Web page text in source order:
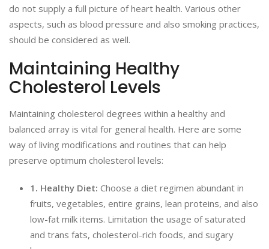
do not supply a full picture of heart health. Various other
aspects, such as blood pressure and also smoking practices,
should be considered as well.
Maintaining Healthy
Cholesterol Levels
Maintaining cholesterol degrees within a healthy and
balanced array is vital for general health. Here are some
way of living modifications and routines that can help
preserve optimum cholesterol levels:
1. Healthy Diet: Choose a diet regimen abundant in
fruits, vegetables, entire grains, lean proteins, and also
low-fat milk items. Limitation the usage of saturated
and trans fats, cholesterol-rich foods, and sugary